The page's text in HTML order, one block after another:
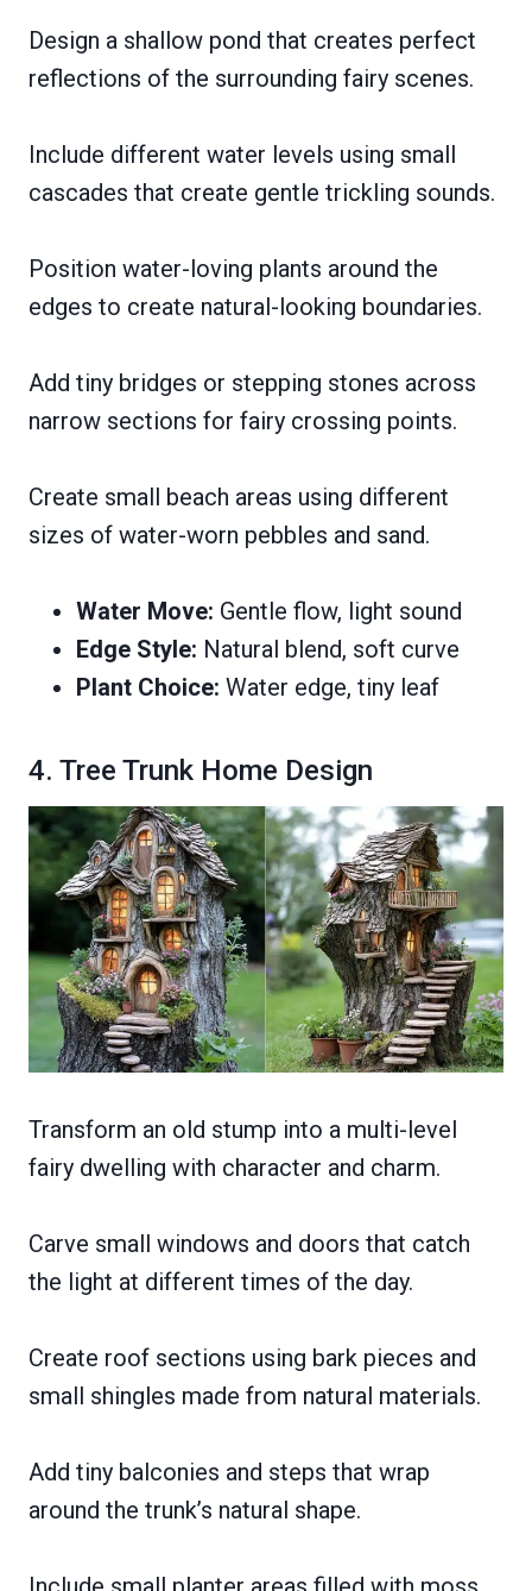
Design a shallow pond that creates perfect
reflections of the surrounding fairy scenes.
Include different water levels using small
cascades that create gentle trickling sounds.
Position water-loving plants around the
edges to create natural-looking boundaries.
Add tiny bridges or stepping stones across
narrow sections for fairy crossing points.
Create small beach areas using different
sizes of water-worn pebbles and sand.
Water Move: Gentle flow, light sound
Edge Style: Natural blend, soft curve
Plant Choice: Water edge, tiny leaf
4. Tree Trunk Home Design
Transform an old stump into a multi-level
fairy dwelling with character and charm.
Carve small windows and doors that catch
the light at different times of the day.
Create roof sections using bark pieces and
small shingles made from natural materials.
Add tiny balconies and steps that wrap
around the trunk’s natural shape.